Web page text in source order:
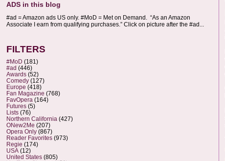
ADS in this blog
#ad = Amazon ads US only. #MoD = Met on Demand. “As an Amazon
Associate I earn from qualifying purchases.” Click on picture after the #ad...
FILTERS
#MoD (181)
#ad (446)
Awards (52)
Comedy (127)
Europe (418)
Fan Magazine (768)
FavOpera (164)
Futures (5)
Lists (76)
Northern California (427)
ONew2Me (207)
Opera Only (867)
Reader Favorites (973)
Regie (174)
USA (12)
United States (805)